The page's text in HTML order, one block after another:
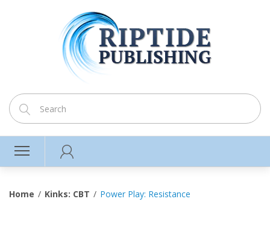
Home Kinks: CBT Power Play: Resistance